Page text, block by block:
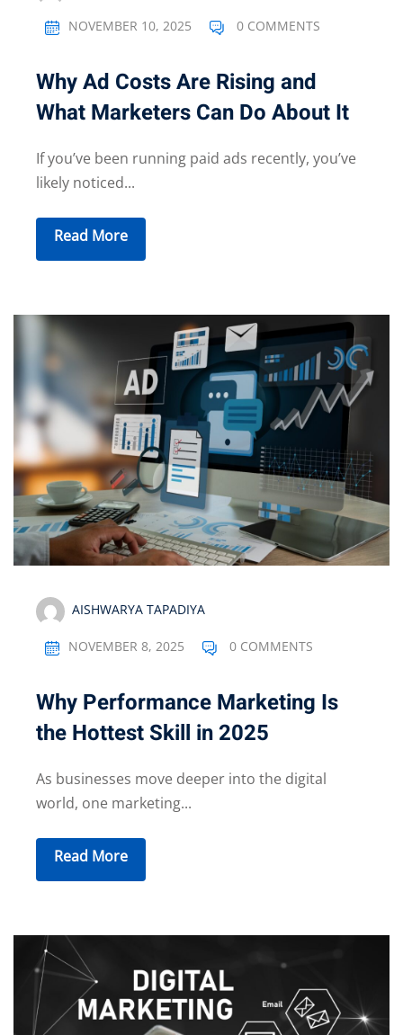
NOVEMBER 10, 2025 0 COMMENTS
Why Ad Costs Are Rising and
What Marketers Can Do About It
If you’ve been running paid ads recently, you’ve
likely noticed...
Read More
AISHWARYA TAPADIYA
NOVEMBER 8, 2025 0 COMMENTS
Why Performance Marketing Is
the Hottest Skill in 2025
As businesses move deeper into the digital
world, one marketing...
Read More